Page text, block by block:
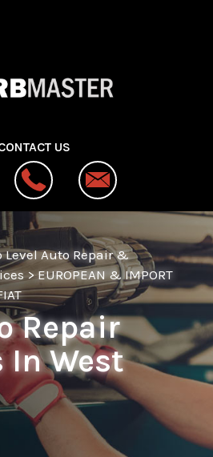
US
Level Auto Repair &
>EUROPEAN & IMPORT
Repair
In West